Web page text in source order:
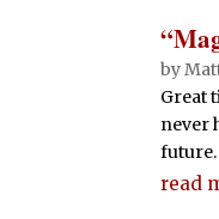
by
Great
never
future.
read